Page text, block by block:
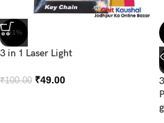
-51%
3 in 1 Laser Light
₹100.00 ₹49.00